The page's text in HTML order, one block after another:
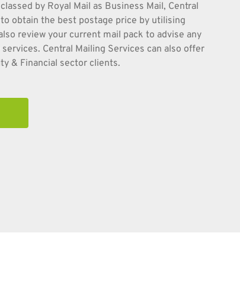
by Royal Mail as Business Mail, Central
obtain the best postage price by utilising
review your current mail pack to advise any
Central Mailing Services can also offer
& Financial sector clients.